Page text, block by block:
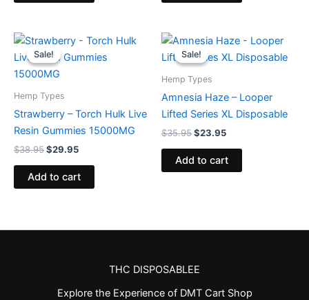
Sale!
Sale!
Hemp Types
Strawberry – Torch Hulk Live
Resin Gummies 15000MG
$38.95
Original
price
was:
$38.95.
$29.95
Current
is:
Add to cart
Sale!
Sale!
Hemp Types
Amnesia Haze – Looper
Lifted Series XL Disposable
$35.95
Original
price
was:
$23.95
Current
is:
Add to cart
THC DISPOSABLEE
Explore the Experience of DMT Cart Shop